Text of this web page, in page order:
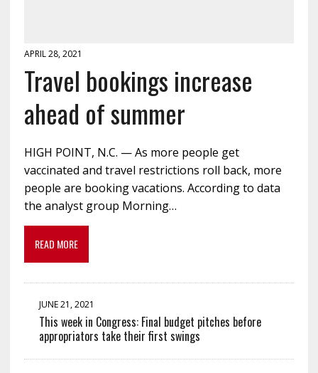
APRIL 28, 2021
Travel bookings increase
ahead of summer
HIGH POINT, N.C. — As more people get
vaccinated and travel restrictions roll back, more
people are booking vacations. According to data
the analyst group Morning…
READ MORE
JUNE 21, 2021
This week in Congress: Final budget pitches before
appropriators take their first swings